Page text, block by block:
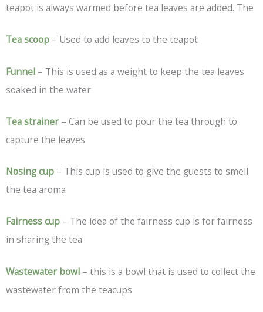
teapot is always warmed before tea leaves are added. The
Tea scoop – Used to add leaves to the teapot
Funnel – This is used as a weight to keep the tea leaves
soaked in the water
Tea strainer – Can be used to pour the tea through to
capture the leaves
Nosing cup – This cup is used to give the guests to smell
the tea aroma
Fairness cup – The idea of the fairness cup is for fairness
in sharing the tea
Wastewater bowl – this is a bowl that is used to collect the
wastewater from the teacups